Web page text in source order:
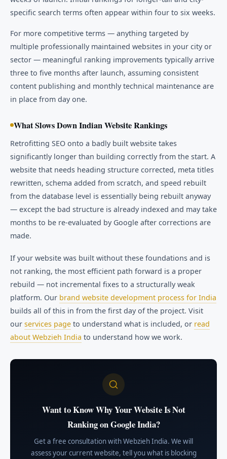
specific search terms often appear within four to six weeks.
For more competitive terms — anything targeted by
multiple professionally maintained websites in your city or
sector — meaningful ranking improvements typically arrive
three to five months after launch, assuming consistent
content publishing and monthly technical maintenance are
in place from day one.
What Slows Down Indian Website Rankings
Retrofitting SEO onto a badly built website takes
significantly longer than building correctly from the start. A
website that needs heading structure corrected, meta titles
rewritten, schema added from scratch, and speed rebuilt
from the database level is essentially being rebuilt anyway
— except the bad structure is already indexed and may take
months to be re-evaluated by Google after corrections are
made.
If your website was built without these foundations and is
not ranking, the most efficient path forward is a proper
rebuild — not incremental fixes to a structurally weak
platform. Our brand website development process for India
builds all of this in from the first day of the project. Visit
our services page to understand what is included, or read
about Webzieh India to understand how we work.
Want to Know Why Your Website Is Not
Ranking on Google India?
Get a free consultation with Webzieh India. We will
assess your current website, tell you what is blocking